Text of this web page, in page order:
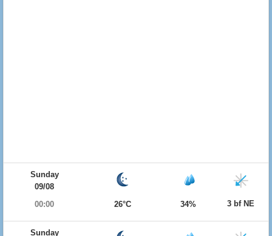
Sunday
09/08
00:00
26°C 34% 3 bf NE
Sunday